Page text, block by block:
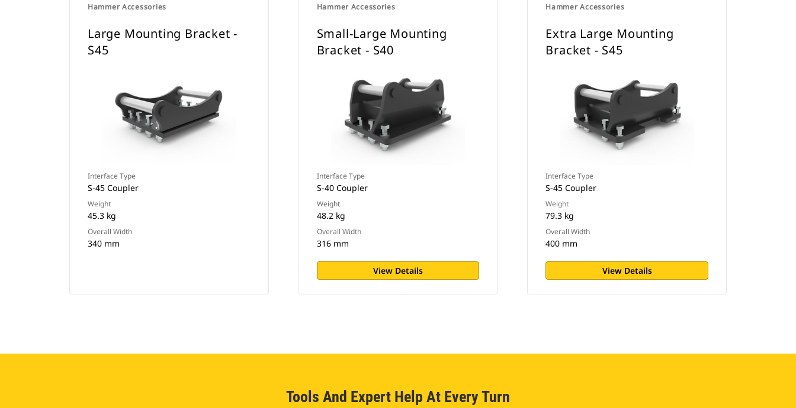
Hammer Accessories
Large Mounting Bracket -
S45
Interface Type
S-45 Coupler
Weight
45.3 kg
Overall Width
340 mm
Hammer Accessories
Small-Large Mounting
Bracket - S40
Interface Type
S-40 Coupler
Weight
48.2 kg
Overall Width
316 mm
View Details
Hammer Accessories
Extra Large Mounting
Bracket - S45
Interface Type
S-45 Coupler
Weight
79.3 kg
Overall Width
400 mm
View Details
Tools And Expert Help At Every Turn